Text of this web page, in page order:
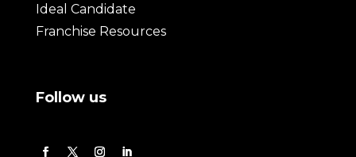
Ideal Candidate
Franchise Resources
Follow us